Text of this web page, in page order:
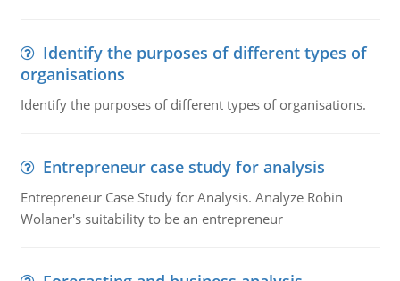
Identify the purposes of different types of
organisations
Identify the purposes of different types of organisations.
Entrepreneur case study for analysis
Entrepreneur Case Study for Analysis. Analyze Robin
Wolaner's suitability to be an entrepreneur